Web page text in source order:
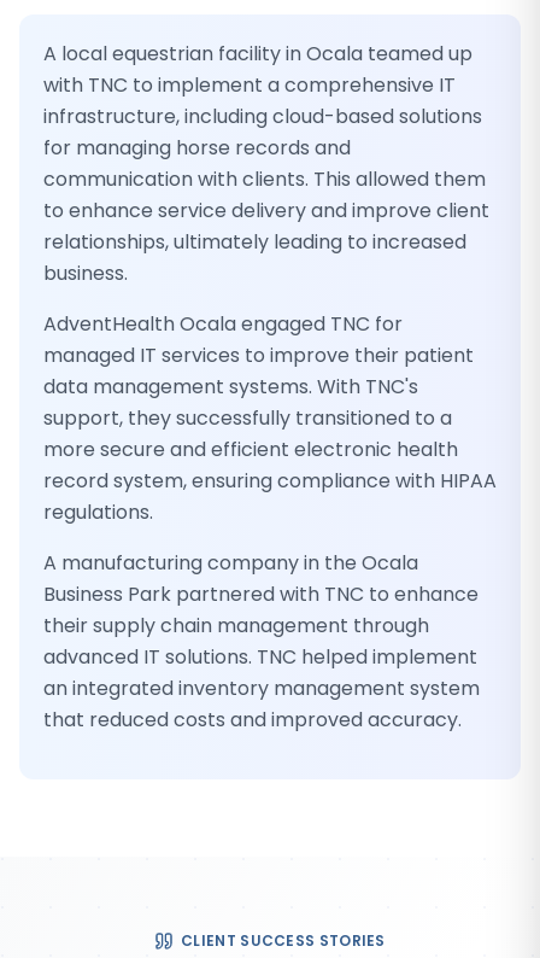
A local equestrian facility in Ocala teamed up
with TNC to implement a comprehensive IT
infrastructure, including cloud-based solutions
for managing horse records and
communication with clients. This allowed them
to enhance service delivery and improve client
relationships, ultimately leading to increased
business.
AdventHealth Ocala engaged TNC for
managed IT services to improve their patient
data management systems. With TNC's
support, they successfully transitioned to a
more secure and efficient electronic health
record system, ensuring compliance with HIPAA
regulations.
A manufacturing company in the Ocala
Business Park partnered with TNC to enhance
their supply chain management through
advanced IT solutions. TNC helped implement
an integrated inventory management system
that reduced costs and improved accuracy.
CLIENT SUCCESS STORIES